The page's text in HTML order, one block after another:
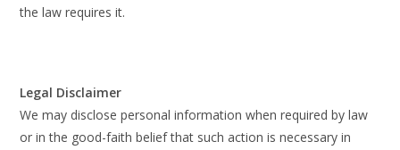
the law requires it.
Legal Disclaimer
We may disclose personal information when required by law
or in the good-faith belief that such action is necessary in